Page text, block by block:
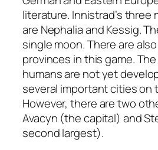
literature. Innistrad’s three
are Nephalia and Kessig.
single moon. There are
provinces in this game.
humans are not yet
several important cities on
However, there are two
Avacyn (the capital) and
second largest).